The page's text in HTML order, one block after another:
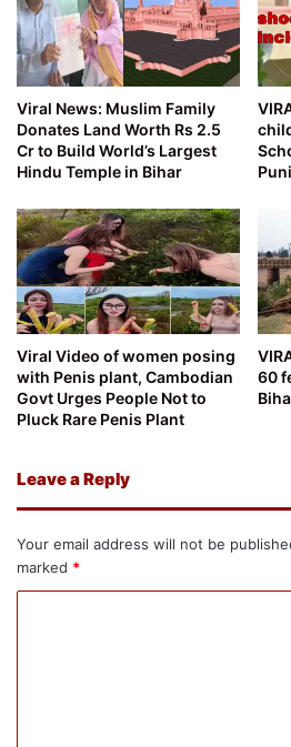
Viral News: Muslim Family
Donates Land Worth Rs 2.5
Cr to Build World’s Largest
Hindu Temple in Bihar
Viral Video of women posing
with Penis plant, Cambodian
Govt Urges People Not to
Pluck Rare Penis Plant
60
Leave a Reply
Your email address will not be
marked *